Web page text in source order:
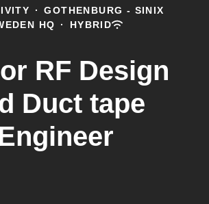
·
GOTHENBURG - SINIX
HQ
· HYBRID
RF Design
Duct tape